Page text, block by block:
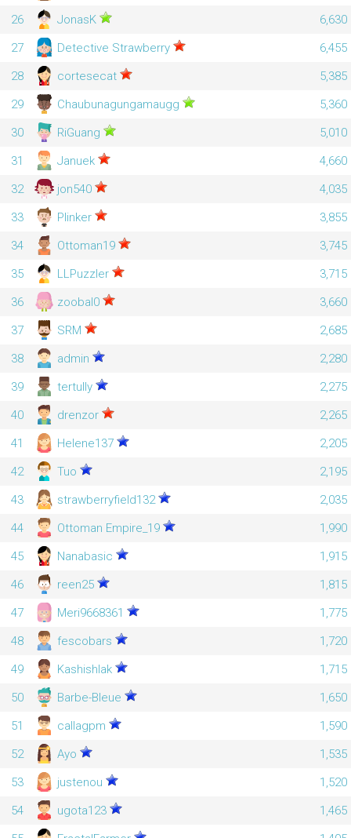
26
JonasK
6,630
27
Detective Strawberry
6,455
28
cortesecat
5,385
29
Chaubunagungamaugg
5,360
30
RiGuang
5,010
31
Januek
4,660
32
jon540
4,035
33
Plinker
3,855
34
Ottoman19
3,745
35
LLPuzzler
3,715
36
zoobal0
3,660
37
SRM
2,685
38
admin
2,280
39
tertully
2,275
40
drenzor
2,265
41
Helene137
2,205
42
Tuo
2,195
43
strawberryfield132
2,035
44
Ottoman Empire_19
1,990
45
Nanabasic
1,915
46
reen25
1,815
47
Meri9668361
1,775
48
fescobars
1,720
49
Kashishlak
1,715
50
Barbe-Bleue
1,650
51
callagpm
1,590
52
Ayo
1,535
53
justenou
1,520
54
ugota123
1,465